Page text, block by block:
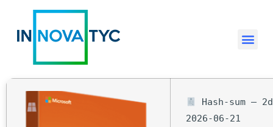
Hash-sum —
2026-06-21